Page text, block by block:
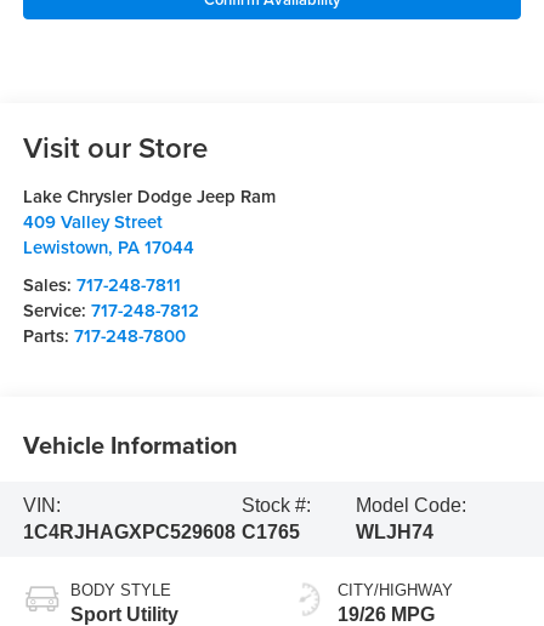
Visit our Store
Lake Chrysler Dodge Jeep Ram
409 Valley Street
Lewistown, PA 17044
Sales: 717-248-7811
Service: 717-248-7812
Parts: 717-248-7800
Vehicle Information
VIN:
1C4RJHAGXPC529608
Stock #:
C1765
Model Code:
WLJH74
BODY STYLE
Sport Utility
CITY/HIGHWAY
19/26 MPG